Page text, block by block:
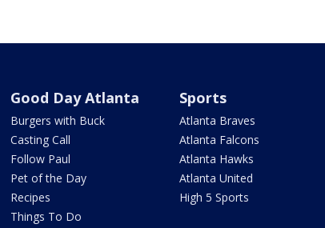
Good Day Atlanta
Burgers with Buck
Casting Call
Follow Paul
Pet of the Day
Recipes
Things To Do
Sports
Atlanta Braves
Atlanta Falcons
Atlanta Hawks
Atlanta United
High 5 Sports